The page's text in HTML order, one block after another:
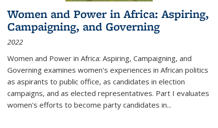
Women and Power in Africa: Aspiring,
Campaigning, and Governing
2022
Women and Power in Africa: Aspiring, Campaigning, and
Governing examines women's experiences in African politics
as aspirants to public office, as candidates in election
campaigns, and as elected representatives. Part I evaluates
women's efforts to become party candidates in...